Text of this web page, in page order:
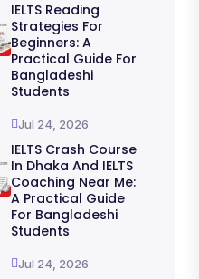
IELTS Reading
Strategies For
Beginners: A
Practical Guide For
Bangladeshi
Students
Jul 24, 2026
IELTS Crash Course
In Dhaka And IELTS
Coaching Near Me:
A Practical Guide
For Bangladeshi
Students
Jul 24, 2026